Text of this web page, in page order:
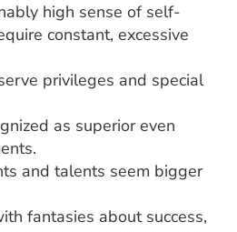
high sense of self-
constant, excessive
privileges and special
as superior even
and talents seem bigger
fantasies about success,